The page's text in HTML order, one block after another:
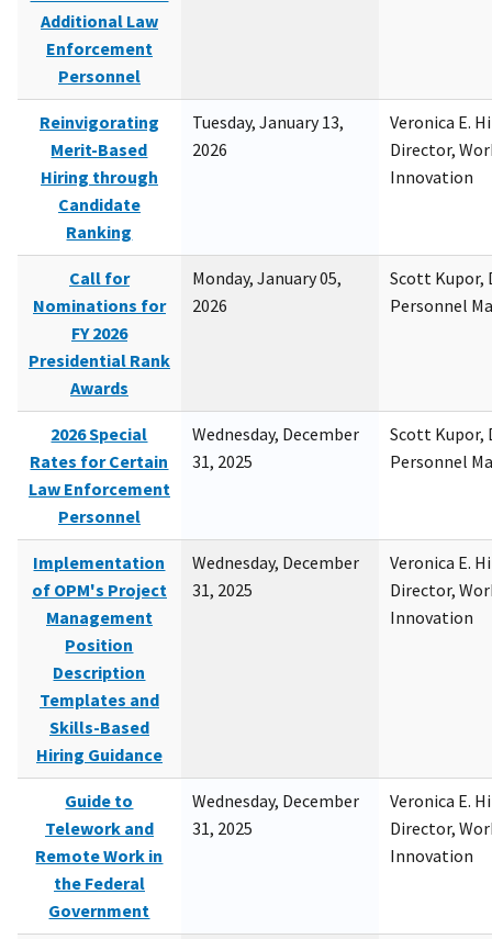
Additional Law
Enforcement
Personnel
Reinvigorating
Merit-Based
Hiring through
Candidate
Ranking
Tuesday, January 13,
2026
Veronica E.
Director,
Innovation
Call for
Nominations for
FY 2026
Presidential Rank
Awards
Monday, January 05,
2026
Scott Kupor,
Personnel
2026 Special
Rates for Certain
Law Enforcement
Personnel
Wednesday, December
31, 2025
Scott Kupor,
Personnel
Implementation
of OPM's Project
Management
Position
Description
Templates and
Skills-Based
Hiring Guidance
Wednesday, December
31, 2025
Veronica E.
Director,
Innovation
Guide to
Telework and
Remote Work in
the Federal
Government
Wednesday, December
31, 2025
Veronica E.
Director,
Innovation